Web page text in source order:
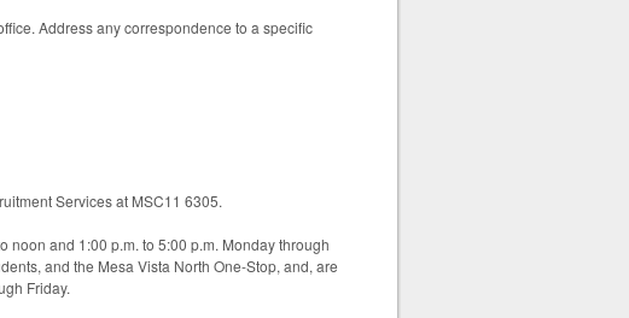
Address any correspondence to a specific
Services at MSC11 6305.
noon and 1:00 p.m. to 5:00 p.m. Monday through
and the Mesa Vista North One-Stop, and, are
Friday.